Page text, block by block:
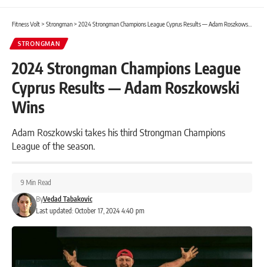
Fitness Volt> Strongman> 2024 Strongman Champions League Cyprus Results — Adam Roszkowski Wins
STRONGMAN
2024 Strongman Champions League
Cyprus Results — Adam Roszkowski
Wins
Adam Roszkowski takes his third Strongman Champions
League of the season.
Last updated: October 17, 2024 4:40 pm
ByVedad Tabakovic
9 Min Read